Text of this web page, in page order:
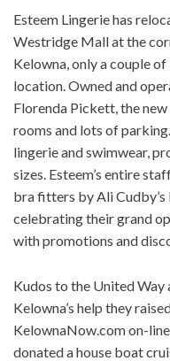
Esteem Lingerie has
Westridge Mall at the
Kelowna, only a couple
location. Owned and
Florenda Pickett, the
rooms and lots of
lingerie and swimwear,
sizes. Esteem’s entire
bra fitters by Ali
celebrating their grand
with promotions and
Kudos to the United
Kelowna’s help they
KelownaNow.com on-
donated a house boat